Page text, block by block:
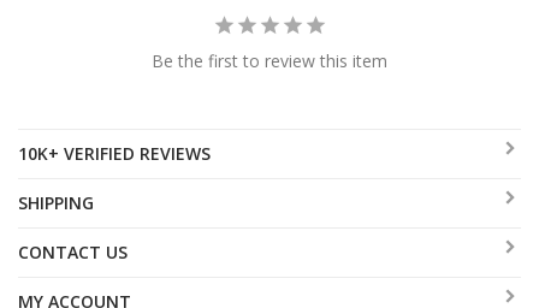
Be the first to review this item
10K+ VERIFIED REVIEWS
SHIPPING
CONTACT US
MY ACCOUNT